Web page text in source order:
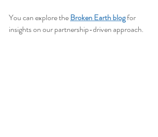
You can explore the Broken Earth blog for
insights on our partnership-driven approach.